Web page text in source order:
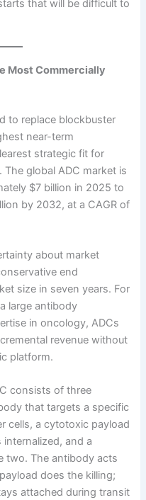
that will be difficult to
Most Commercially
to replace blockbuster
near-term
strategic fit for
global ADC market is
$7 billion in 2025 to
by 2032, at a CAGR of
about market
end
size in seven years. For
large antibody
in oncology, ADCs
revenue without
platform.
consists of three
that targets a specific
cells, a cytotoxic payload
and a
two. The antibody acts
does the killing;
attached during transit